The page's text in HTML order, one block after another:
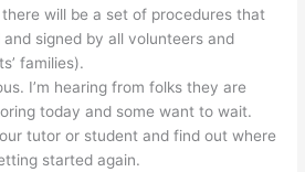
will be a set of procedures that
signed by all volunteers and
families).
I’m hearing from folks they are
today and some want to wait.
tutor or student and find out where
started again.